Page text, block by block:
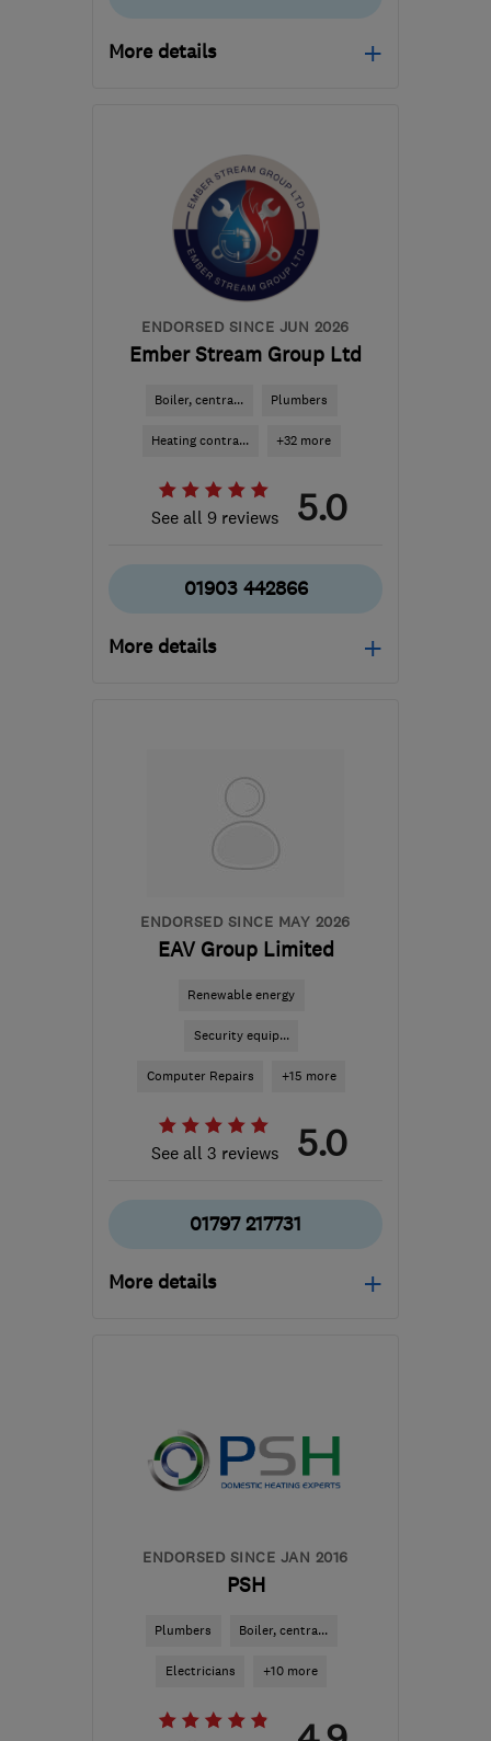
More details
from the centre of East
Sussex
hello@sussexsolar.com
ENDORSED SINCE JUN 2026
Ember Stream Group Ltd
Boiler, centra... Plumbers
Heating contra... +32 more
See all 9 reviews 5.0
01903 442866
More details
the centre of East
enquires@emberstreamgroup.co.uk
ENDORSED SINCE MAY 2026
EAV Group Limited
Renewable energy
Security equip...
Computer Repairs +15 more
See all 3 reviews 5.0
01797 217731
More details
admin@eavgroup.co.uk
ENDORSED SINCE JAN 2016
PSH
Plumbers Boiler, centra...
Electricians +10 more